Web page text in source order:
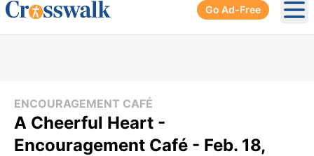
Go Ad-Free
ENCOURAGEMENT CAFÉ
A Cheerful Heart -
Encouragement Café - Feb. 18,